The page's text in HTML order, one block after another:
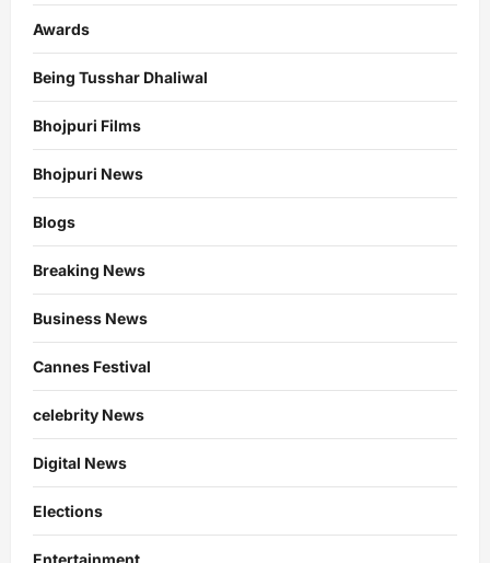
Awards
Being Tusshar Dhaliwal
Bhojpuri Films
Bhojpuri News
Blogs
Breaking News
Business News
Cannes Festival
celebrity News
Digital News
Elections
Entertainment